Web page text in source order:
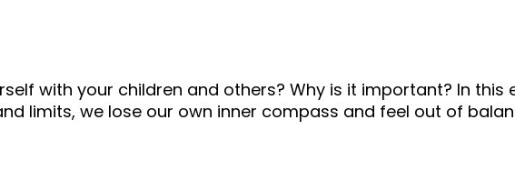
with your children and others? Why is it important? In this
limits, we lose our own inner compass and feel out of